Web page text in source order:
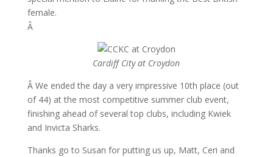
female.
Â
Cardiff City at Croydon
Â We ended the day a very impressive 10th place (out
of 44) at the most competitive summer club event,
finishing ahead of several top clubs, including Kwiek
and Invicta Sharks.
Thanks go to Susan for putting us up, Matt, Ceri and